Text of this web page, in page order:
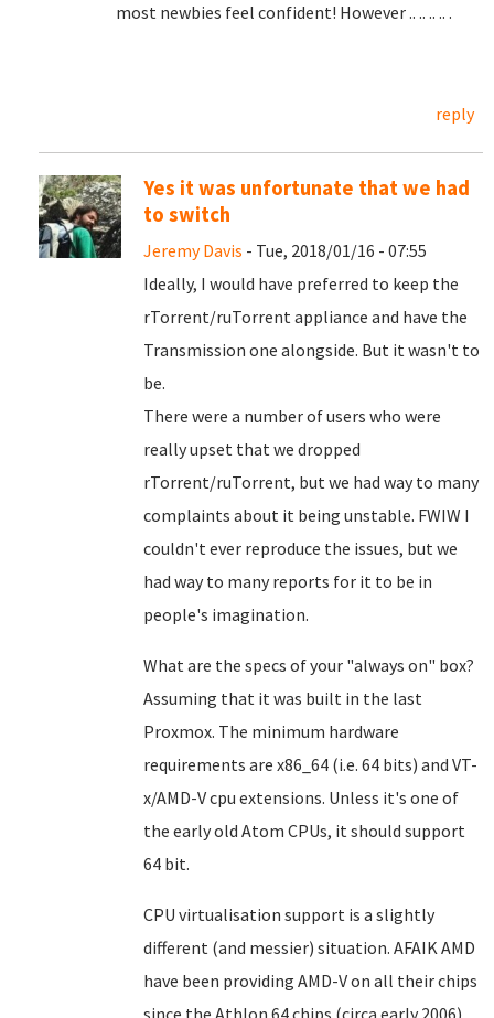
most newbies feel confident! However .. .. .. .. .
reply
Yes it was unfortunate that we had
to switch
Jeremy Davis - Tue, 2018/01/16 - 07:55
Ideally, I would have preferred to keep the
rTorrent/ruTorrent appliance and have the
Transmission one alongside. But it wasn't to
be.
There were a number of users who were
really upset that we dropped
rTorrent/ruTorrent, but we had way to many
complaints about it being unstable. FWIW I
couldn't ever reproduce the issues, but we
had way to many reports for it to be in
people's imagination.
What are the specs of your "always on" box?
Assuming that it was built in the last
Proxmox. The minimum hardware
requirements are x86_64 (i.e. 64 bits) and VT-
x/AMD-V cpu extensions. Unless it's one of
the early old Atom CPUs, it should support
64 bit.
CPU virtualisation support is a slightly
different (and messier) situation. AFAIK AMD
have been providing AMD-V on all their chips
since the Athlon 64 chips (circa early 2006).